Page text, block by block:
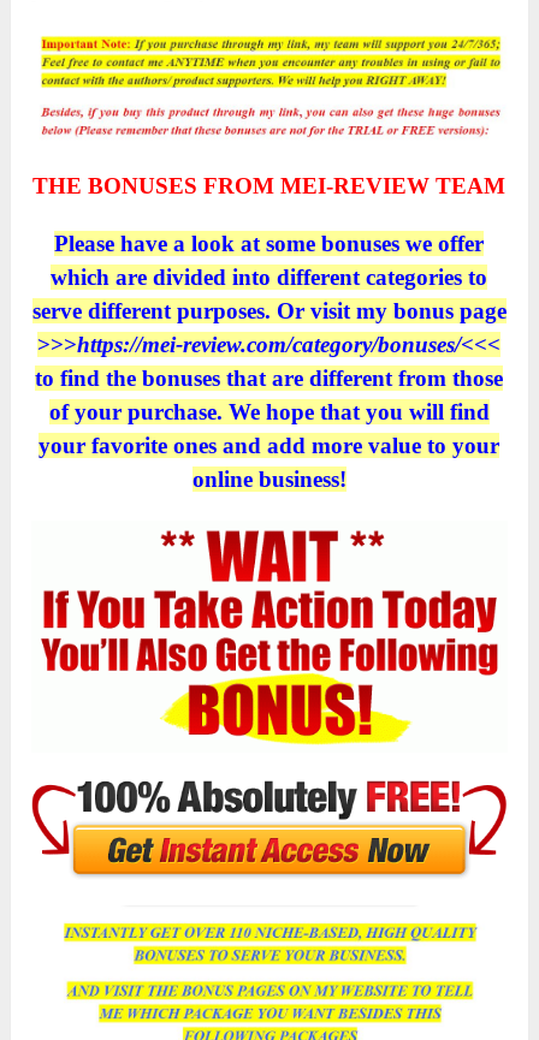
THE BONUSES FROM MEI-REVIEW TEAM
Please have a look at some bonuses we offer
which are divided into different categories to
serve different purposes. Or visit my bonus page
>>>https://mei-review.com/category/bonuses/<<<
to find the bonuses that are different from those
of your purchase. We hope that you will find
your favorite ones and add more value to your
online business!